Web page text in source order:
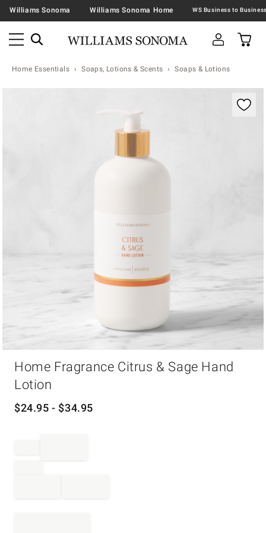
Williams Sonoma Williams Sonoma Home
Home Essentials Soaps, Lotions & Scents Soaps & Lotions
Home Fragrance Citrus & Sage Hand
Lotion
$24.95 - $34.95